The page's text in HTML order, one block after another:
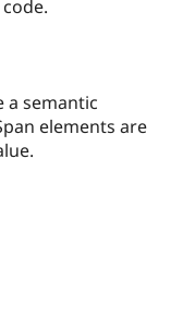
a semantic
elements are